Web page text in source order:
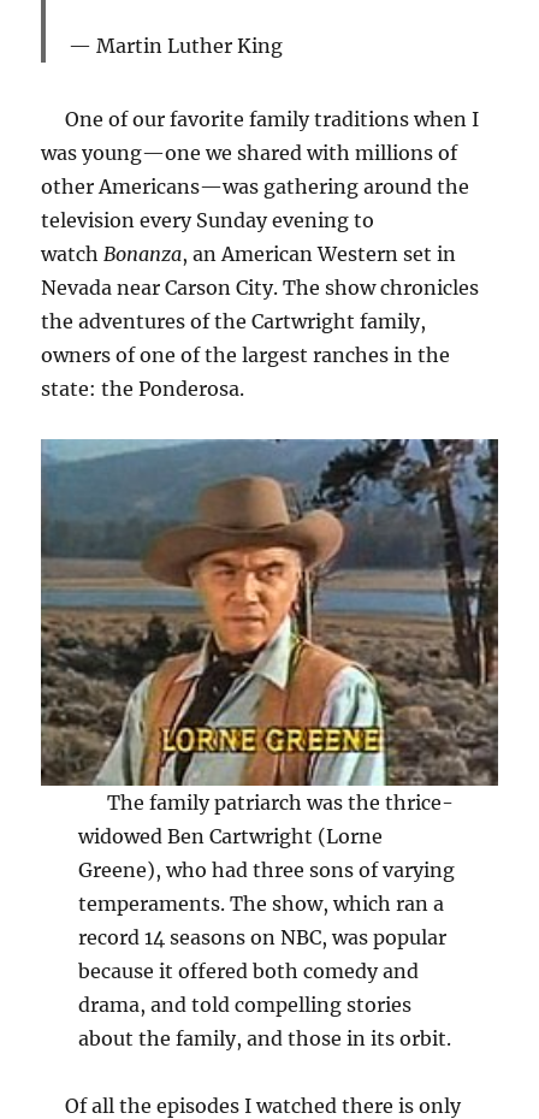
Martin Luther King
One of our favorite family traditions when I
was young—one we shared with millions of
other Americans—was gathering around the
television every Sunday evening to
watch Bonanza, an American Western set in
Nevada near Carson City. The show chronicles
the adventures of the Cartwright family,
owners of one of the largest ranches in the
state: the Ponderosa.
The family patriarch was the thrice-
widowed Ben Cartwright (Lorne
Greene), who had three sons of varying
temperaments. The show, which ran a
record 14 seasons on NBC, was popular
because it offered both comedy and
drama, and told compelling stories
about the family, and those in its orbit.
Of all the episodes I watched there is only